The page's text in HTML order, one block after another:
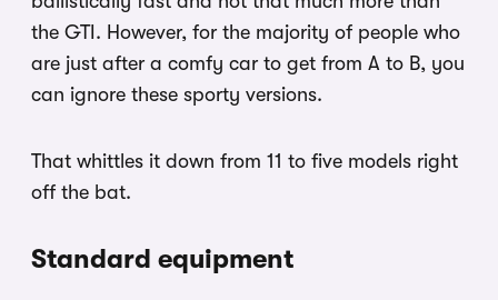
the GTI. However, for the majority of people who
are just after a comfy car to get from A to B, you
can ignore these sporty versions.
That whittles it down from 11 to five models right
off the bat.
Standard equipment